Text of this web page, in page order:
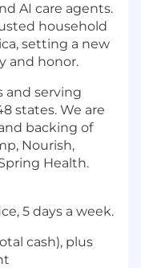
AI care agents.
household
setting a new
and honor.
and serving
states. We are
backing of
Nourish,
Health.
5 days a week.
cash), plus